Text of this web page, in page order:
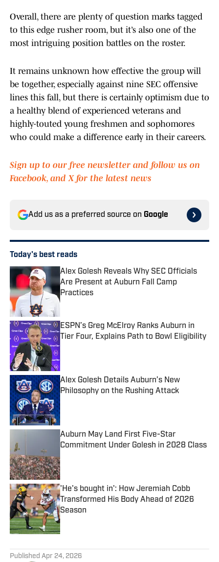
Overall, there are plenty of question marks tagged
to this edge rusher room, but it’s also one of the
most intriguing position battles on the roster.
It remains unknown how effective the group will
be together, especially against nine SEC offensive
lines this fall, but there is certainly optimism due to
a healthy blend of experienced veterans and
highly-touted young freshmen and sophomores
who could make a difference early in their careers.
Sign up to our free newsletter and follow us on
Facebook, and X for the latest news
Add us as a preferred source on Google
Today's best reads
Alex Golesh Reveals Why SEC Officials
Are Present at Auburn Fall Camp
Practices
Published by on Invalid Date
ESPN’s Greg McElroy Ranks Auburn in
Tier Four, Explains Path to Bowl Eligibility
Published by on Invalid Date
Alex Golesh Details Auburn’s New
Philosophy on the Rushing Attack
Published by on Invalid Date
Auburn May Land First Five-Star
Commitment Under Golesh in 2028 Class
'He's bought in': How Jeremiah Cobb
Transformed His Body Ahead of 2026
Season
Published by on Invalid Date
Published Apr 24, 2026